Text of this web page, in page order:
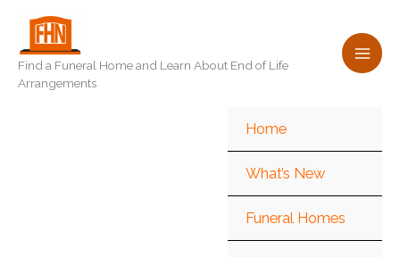
content
Find a Funeral Home and Learn About End of Life
Arrangements
Home
What’s New
Funeral Homes